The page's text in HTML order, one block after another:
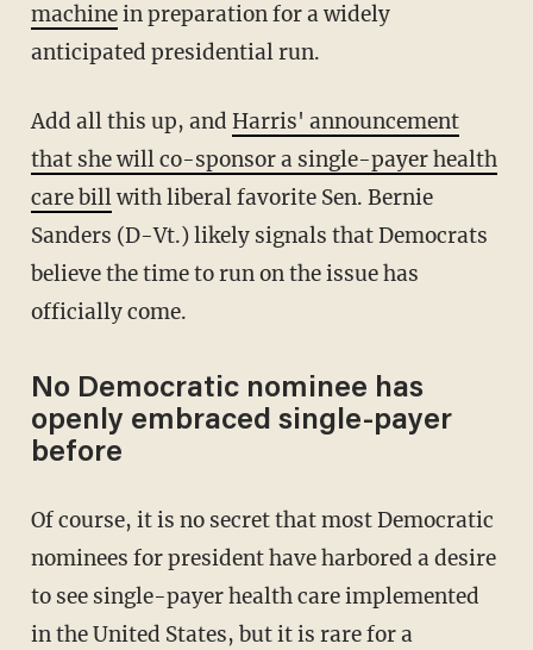
machinein preparation for a widely
anticipated presidential run.
Add all this up, and Harris' announcement
that she will co-sponsor a single-payer health
care billwith liberal favorite Sen. Bernie
Sanders (D-Vt.) likely signals that Democrats
believe the time to run on the issue has
officially come.
No Democratic nominee has
openly embraced single-payer
before
Of course, it is no secret that most Democratic
nominees for president have harbored a desire
to see single-payer health care implemented
in the United States, but it is rare for a